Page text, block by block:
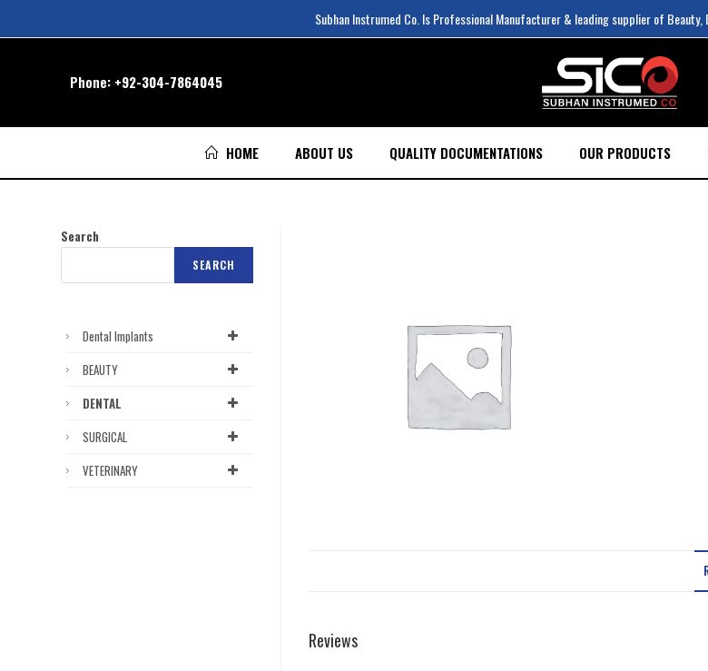
Subhan Instrumed Co. Is Professional Manufacturer & leading supplier of
Phone: +92-304-7864045
HOME ABOUT US QUALITY DOCUMENTATIONS OUR PRODUCTS
Reviews
Search
SEARCH
Dental Implants
BEAUTY
DENTAL
SURGICAL
VETERINARY